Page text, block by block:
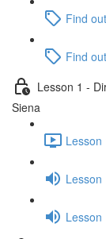
Find
Find
Lesson 1 -
Siena
Lesson
Lesson
Lesson